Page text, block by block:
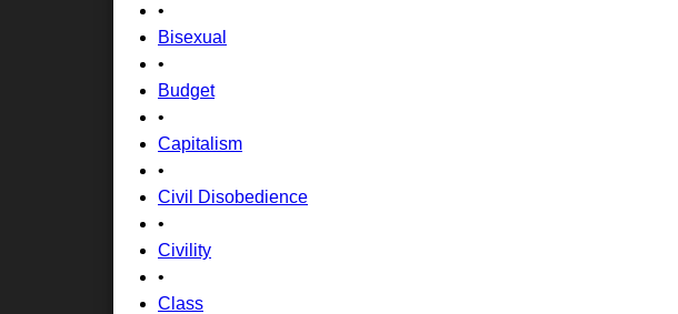
•
Bisexual
•
Budget
•
Capitalism
•
Civil Disobedience
•
Civility
•
Class